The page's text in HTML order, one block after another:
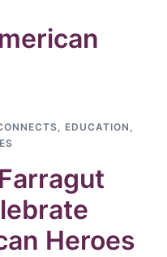
, EDUCATION ,
Heroes